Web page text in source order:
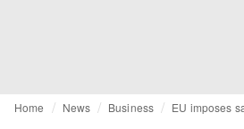
Home News Business